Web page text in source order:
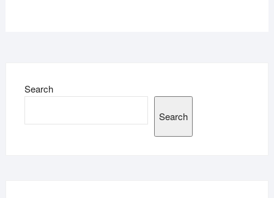
Search
Search